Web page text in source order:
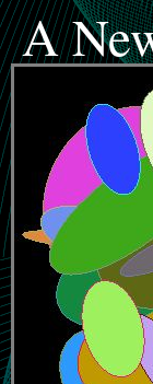
A